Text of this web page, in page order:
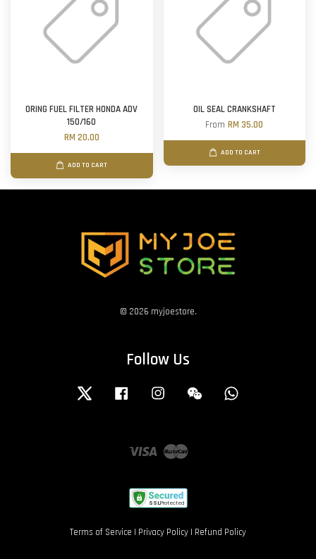
ORING FUEL FILTER HONDA ADV
150/160
RM 20.00
ADD TO CART
OIL SEAL CRANKSHAFT
FromRM 35.00
ADD TO CART
© 2026 myjoestore.
Follow Us
Twitter Facebook Instagram Wechat
Visa Master
Terms of Service | Privacy Policy | Refund Policy